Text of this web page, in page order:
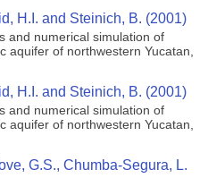
H.I. and Steinich, B. (2001)
and numerical simulation of
aquifer of northwestern Yucatan,
H.I. and Steinich, B. (2001)
and numerical simulation of
aquifer of northwestern Yucatan,
G.S., Chumba-Segura, L.